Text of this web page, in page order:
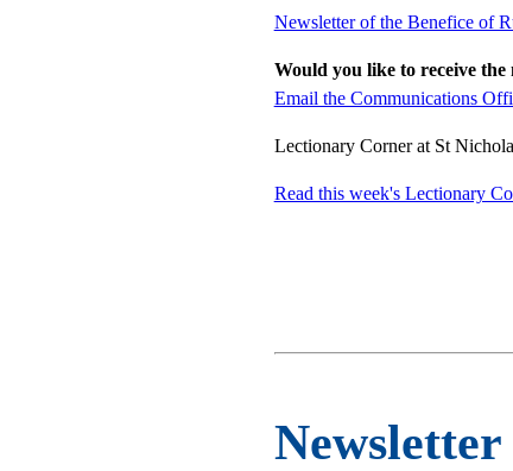
Newsletter of the Benefice of
Would you like to receive the
Email the Communications
Lectionary Corner at St
Read this week's Lectionary
Newsletter